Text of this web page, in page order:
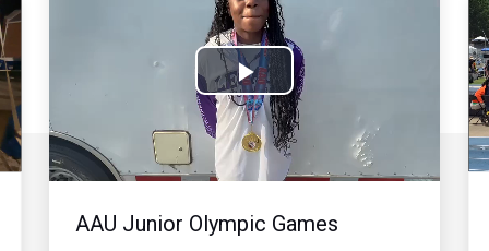
Play
Video
AAU Junior Olympic Games